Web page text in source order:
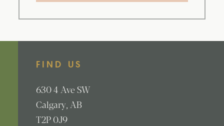
FIND US
6304 Ave SW
Calgary AB
T2P 0J9